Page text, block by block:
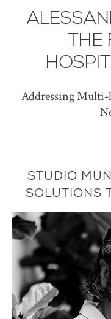
THE
Addressing Multi-
STUDIO
SOLUTIONS